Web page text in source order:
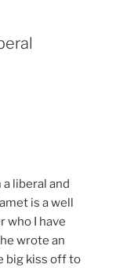
a liberal and
is a well
who I have
wrote an
big kiss off to